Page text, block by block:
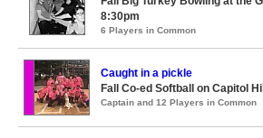
8:30pm
6 Players in Common
Caught in a pickle
Fall Co-ed Softball on Capitol
Captain and 12 Players in Common